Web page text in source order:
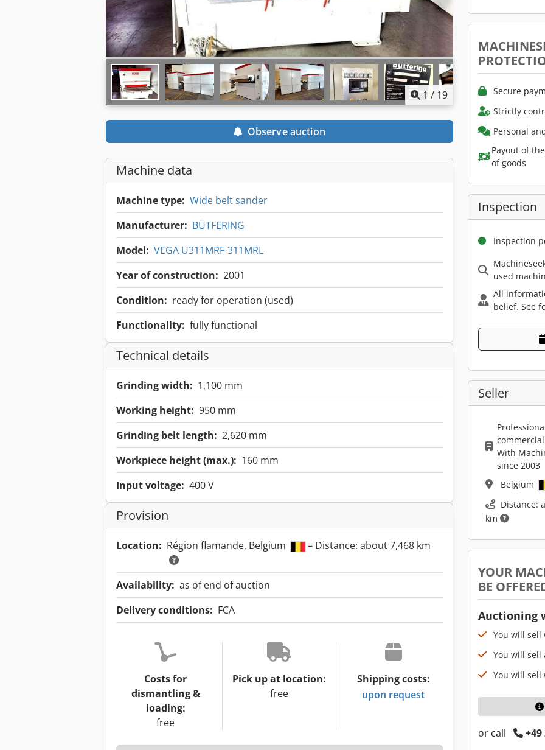
1 / 19
Observe auction
Machine data
Machine type: Wide belt sander
Manufacturer: BÜTFERING
Model: VEGA U311MRF-311MRL
Year of construction: 2001
Condition: ready for operation (used)
Functionality: fully functional
Technical details
Grinding width: 1,100 mm
Working height: 950 mm
Grinding belt length: 2,620 mm
Workpiece height (max.): 160 mm
Input voltage: 400 V
Provision
Location: Région flamande, Belgium – Distance: about 7,468 km
Availability: as of end of auction
Delivery conditions: FCA
Costs for
dismantling &
loading:
free
Pick up at location:
free
Shipping costs:
upon request
Secure
Strictly
Personal
Payout of
of goods
Inspection
Inspection
used
All
belief. See
Seller
With
since 2003
Belgium
Distance:
km
YOUR
BE
Auctioning
You will sell
You will sell
You will sell
or call +49